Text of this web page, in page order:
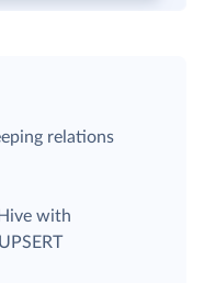
relations
with